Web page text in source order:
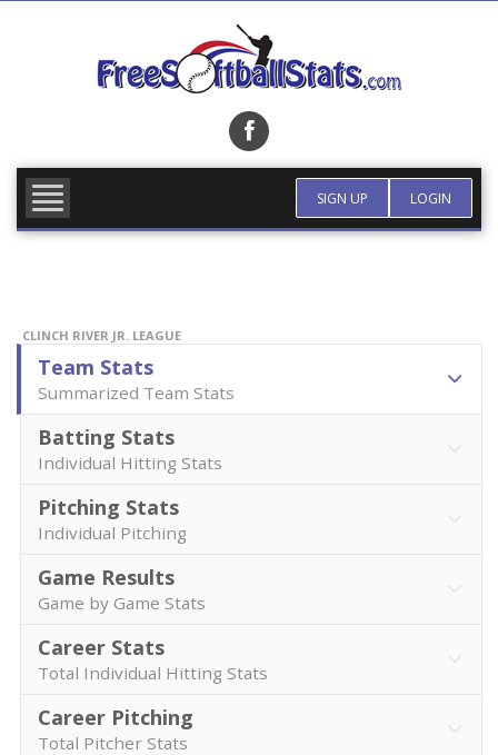
SIGN UP LOGIN
CLINCH RIVER JR. LEAGUE
Team Stats
Summarized Team Stats
Batting Stats
Individual Hitting Stats
Pitching Stats
Individual Pitching
Game Results
Game by Game Stats
Career Stats
Total Individual Hitting Stats
Career Pitching
Total Pitcher Stats